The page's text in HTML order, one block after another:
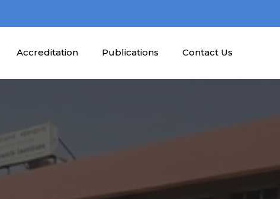
Accreditation Publications Contact Us